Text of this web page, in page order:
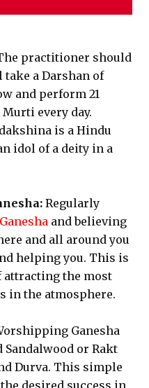
practitioner should
a Darshan of
and perform 21
every day.
is a Hindu
idol of a deity in a
Regularly
and believing
and all around you
helping you. This is
attracting the most
in the atmosphere.
Ganesha
or Rakt
Durva. This simple
desired success in